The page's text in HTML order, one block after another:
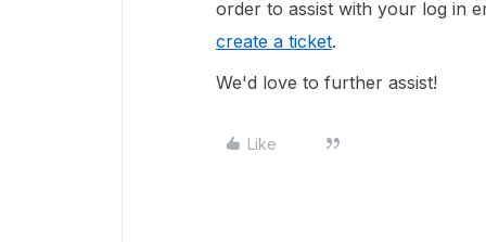
order to assist with your log in
create a ticket.
We'd love to further assist!
Like